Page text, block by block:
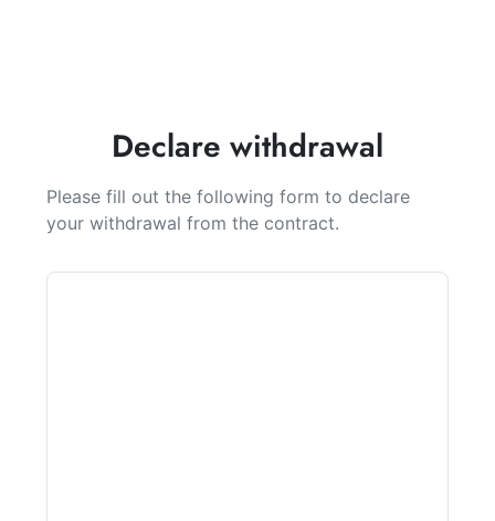
Declare withdrawal
Please fill out the following form to declare
your withdrawal from the contract.